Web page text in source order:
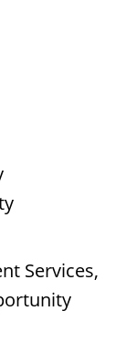
Services,